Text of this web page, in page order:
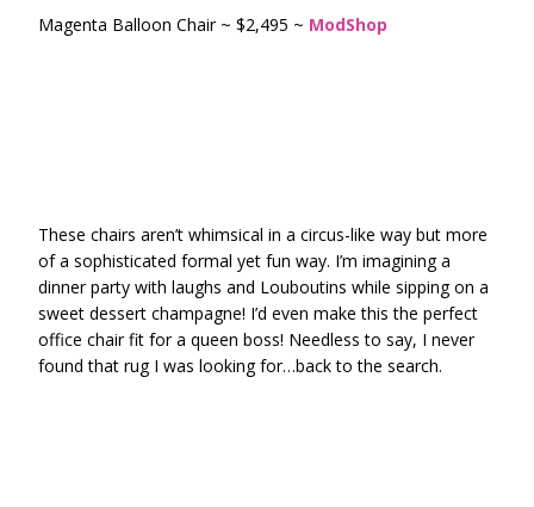
Magenta Balloon Chair ~ $2,495 ~ ModShop
These chairs aren’t whimsical in a circus-like way but more
of a sophisticated formal yet fun way. I’m imagining a
dinner party with laughs and Louboutins while sipping on a
sweet dessert champagne! I’d even make this the perfect
office chair fit for a queen boss! Needless to say, I never
found that rug I was looking for…back to the search.